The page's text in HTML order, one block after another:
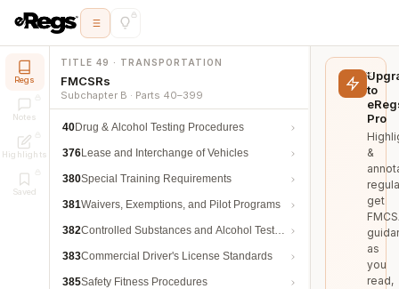
Regs
Notes
Highlights
Saved
TITLE 49 · TRANSPORTATION
FMCSRs
Subchapter B · Parts 40–399
40Drug & Alcohol Testing Procedures
376Lease and Interchange of Vehicles
380Special Training Requirements
381Waivers, Exemptions, and Pilot Programs
382Controlled Substances and Alcohol Testing
383Commercial Driver's License Standards
385Safety Fitness Procedures
to
Pro
&
get
as
you
read,